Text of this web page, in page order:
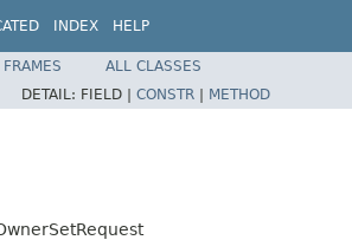
INDEX HELP
FRAMES
ALL CLASSES
DETAIL: FIELD | CONSTR | METHOD